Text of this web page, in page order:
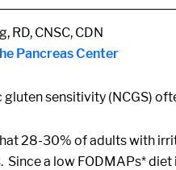
RD, CNSC, CDN
Pancreas Center
sensitivity (NCGS)
28-30% of adults with
a low FODMAPs*